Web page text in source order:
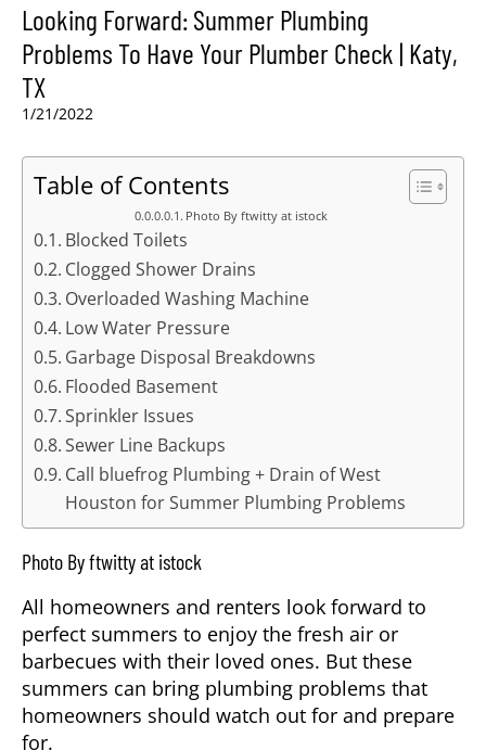
Looking Forward: Summer Plumbing
Problems To Have Your Plumber Check | Katy,
TX
1/21/2022
Table of Contents
Photo By ftwitty at istock
Blocked Toilets
Clogged Shower Drains
Overloaded Washing Machine
Low Water Pressure
Garbage Disposal Breakdowns
Flooded Basement
Sprinkler Issues
Sewer Line Backups
Call bluefrog Plumbing + Drain of West
Houston for Summer Plumbing Problems
Photo By ftwitty at istock
All homeowners and renters look forward to
perfect summers to enjoy the fresh air or
barbecues with their loved ones. But these
summers can bring plumbing problems that
homeowners should watch out for and prepare
for.